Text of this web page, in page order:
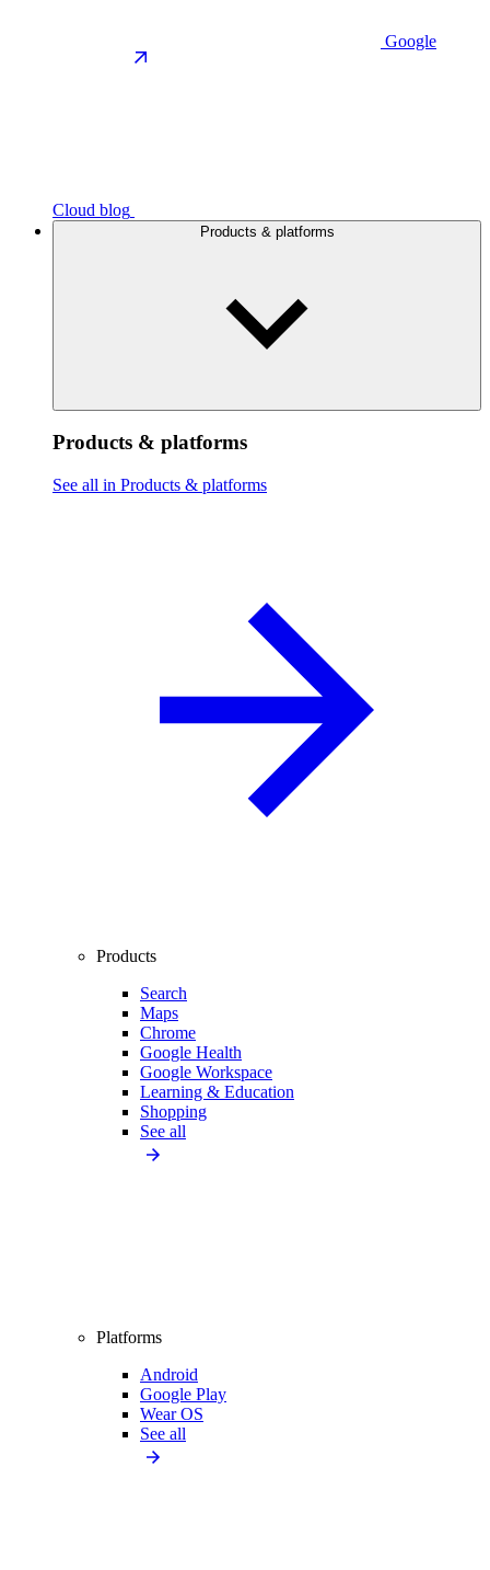
Google
Cloud blog
Products & platforms
Products & platforms
See all in Products & platforms
Products
Search
Maps
Chrome
Google Health
Google Workspace
Learning & Education
Shopping
See all
Platforms
Android
Google Play
Wear OS
See all